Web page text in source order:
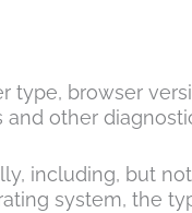
type, browser
other
including, but
system, the